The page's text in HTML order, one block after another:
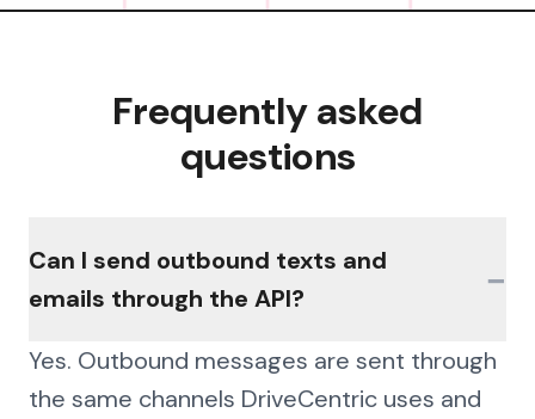
Frequently asked
questions
Can I send outbound texts and
emails through the API?
−
Yes. Outbound messages are sent through
the same channels DriveCentric uses and